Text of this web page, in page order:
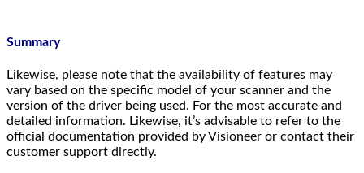
Summary
Likewise, please note that the availability of features may
vary based on the specific model of your scanner and the
version of the driver being used. For the most accurate and
detailed information. Likewise, it’s advisable to refer to the
official documentation provided by Visioneer or contact their
customer support directly.